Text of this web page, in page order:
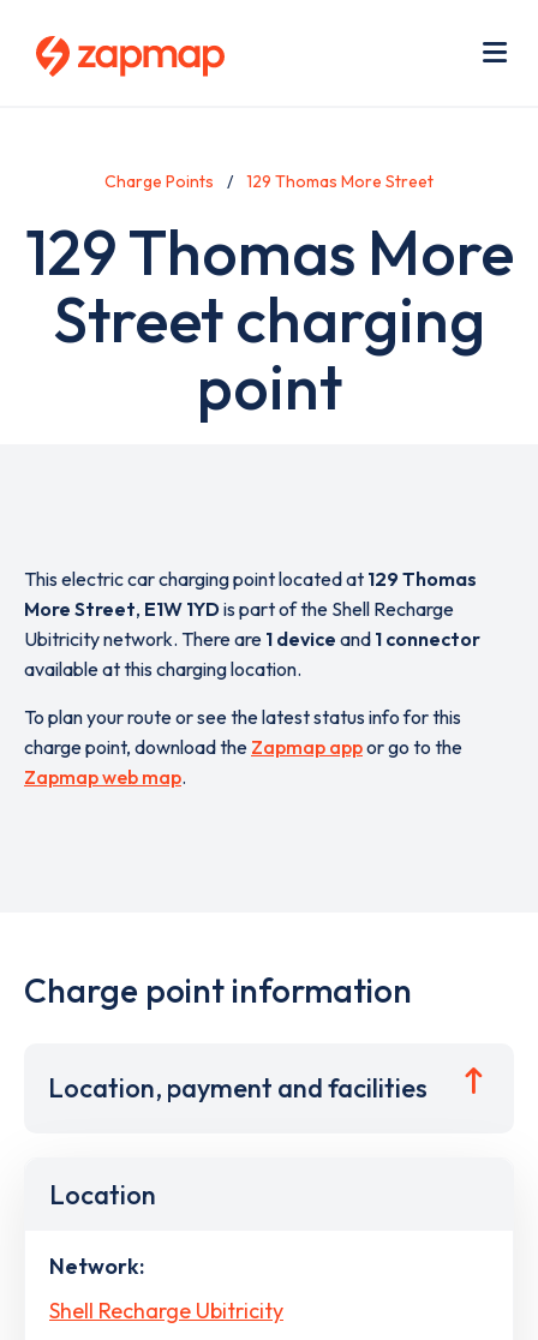
Charge Points 129 Thomas More Street
129 Thomas More
Street charging
point
This electric car charging point located at 129 Thomas
More Street, E1W 1YDis part of the Shell Recharge
Ubitricity network. There are 1 device and 1 connector
available at this charging location.
To plan your route or see the latest status info for this
charge point, download the Zapmap appor go to the
Zapmap web map.
Charge point information
Location, payment and facilities
Location
Network:
Shell Recharge Ubitricity